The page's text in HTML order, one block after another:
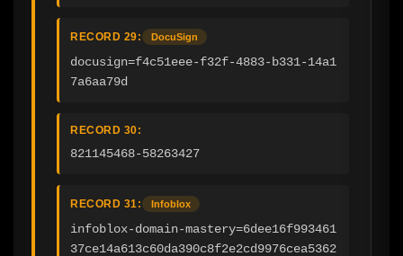
RECORD 29: DocuSign
docusign=f4c51eee-f32f-4883-b331-14a1
7a6aa79d
RECORD 30:
821145468-58263427
RECORD 31: Infoblox
infoblox-domain-mastery=6dee16f993461
37ce14a613c60da390c8f2e2cd9976cea5362